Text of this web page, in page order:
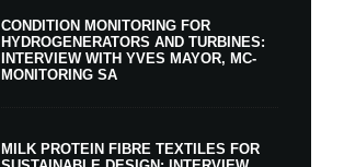
CONDITION MONITORING FOR
HYDROGENERATORS AND TURBINES:
INTERVIEW WITH YVES MAYOR, MC-
MONITORING SA
MILK PROTEIN FIBRE TEXTILES FOR